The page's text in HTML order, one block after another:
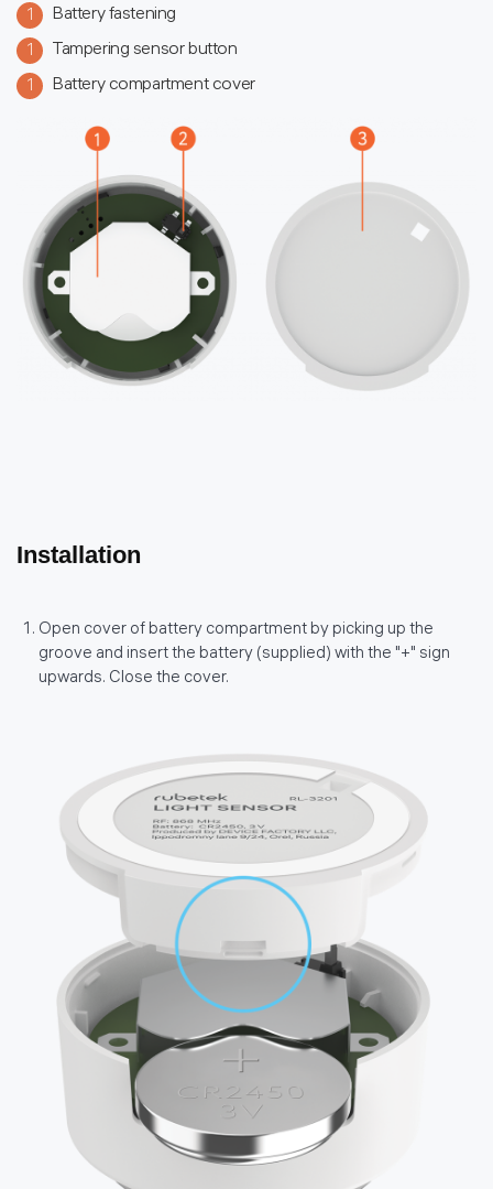
1
Battery fastening
1
Tampering sensor button
1
Battery compartment cover
Installation
Open cover of battery compartment by picking up the
groove and insert the battery (supplied) with the "+" sign
upwards. Close the cover.